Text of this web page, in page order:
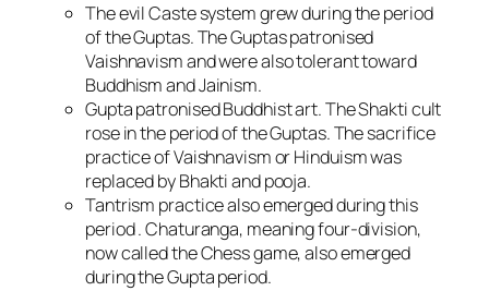
The evil Caste system grew during the period
of the Guptas. The Guptas patronised
Vaishnavism and were also tolerant toward
Buddhism and Jainism.
Gupta patronised Buddhist art. The Shakti cult
rose in the period of the Guptas. The sacrifice
practice of Vaishnavism or Hinduism was
replaced by Bhakti and pooja.
Tantrism practice also emerged during this
period . Chaturanga, meaning four-division,
now called the Chess game, also emerged
during the Gupta period.